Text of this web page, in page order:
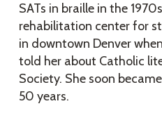
SATs in braille in the
rehabilitation center for
in downtown Denver
told her about Catholic
Society. She soon
50 years.